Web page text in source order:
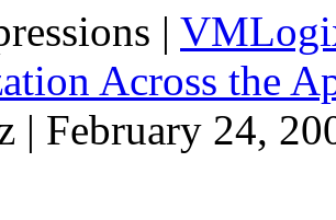
|
Across the
| February 24,